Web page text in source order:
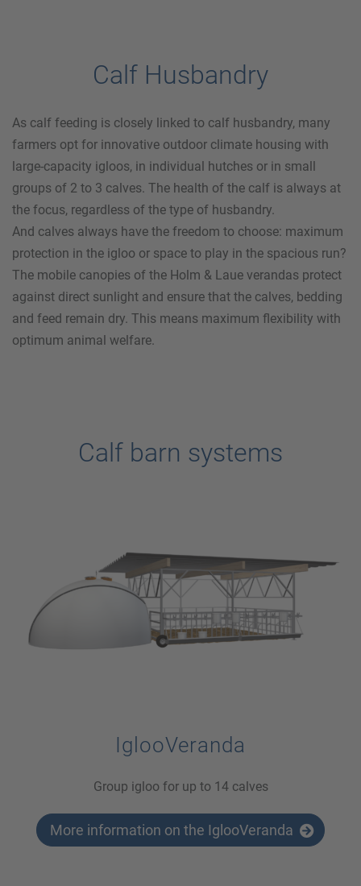
Calf Husbandry
As calf feeding is closely linked to calf husbandry, many
farmers opt for innovative outdoor climate housing with
large-capacity igloos, in individual hutches or in small
groups of 2 to 3 calves. The health of the calf is always at
the focus, regardless of the type of husbandry.
And calves always have the freedom to choose: maximum
protection in the igloo or space to play in the spacious run?
The mobile canopies of the Holm & Laue verandas protect
against direct sunlight and ensure that the calves, bedding
and feed remain dry. This means maximum flexibility with
optimum animal welfare.
Calf barn systems
IglooVeranda
Group igloo for up to 14 calves
More information on the IglooVeranda